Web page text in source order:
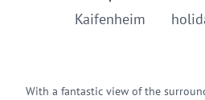
Kaifenheim
With a fantastic view of the